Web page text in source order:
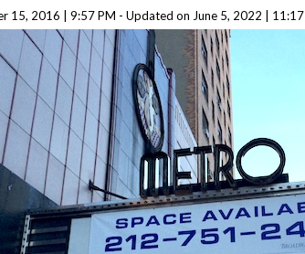
15, 2016 | 9:57 PM - Updated on June 5, 2022 |